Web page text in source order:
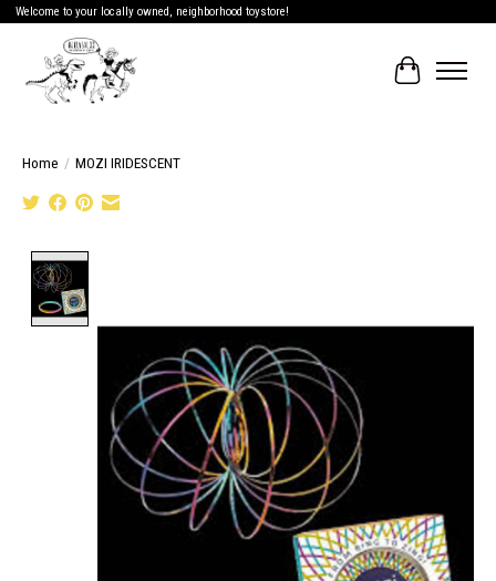
Welcome to your locally owned, neighborhood toystore!
Cart
Home / MOZI IRIDESCENT